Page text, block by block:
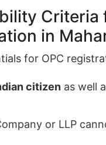
Criteria
in
for OPC
citizen as well
or LLP